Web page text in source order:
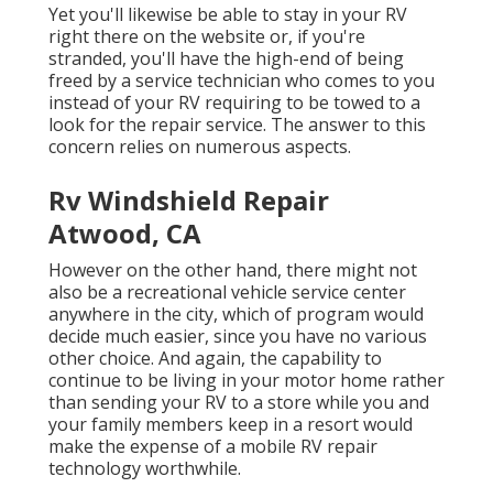
Yet you'll likewise be able to stay in your RV
right there on the website or, if you're
stranded, you'll have the high-end of being
freed by a service technician who comes to you
instead of your RV requiring to be towed to a
look for the repair service. The answer to this
concern relies on numerous aspects.
Rv Windshield Repair
Atwood, CA
However on the other hand, there might not
also be a recreational vehicle service center
anywhere in the city, which of program would
decide much easier, since you have no various
other choice. And again, the capability to
continue to be living in your motor home rather
than sending your RV to a store while you and
your family members keep in a resort would
make the expense of a mobile RV repair
technology worthwhile.